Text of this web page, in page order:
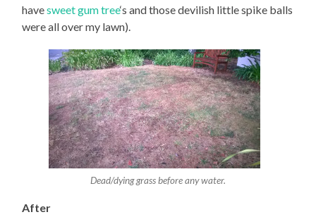
havesweet gum tree‘s and those devilish little spike balls
were all over my lawn).
Dead/dying grass before any water.
After